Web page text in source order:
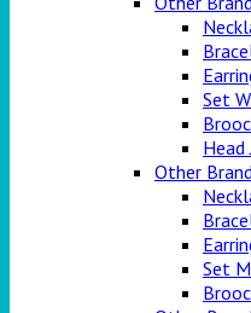
Set
Head
Other
Set